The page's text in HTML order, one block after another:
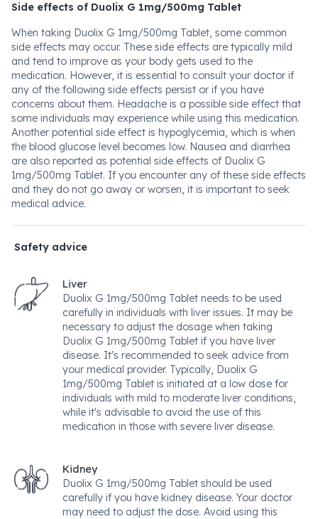
Side effects of Duolix G 1mg/500mg Tablet
When taking Duolix G 1mg/500mg Tablet, some common
side effects may occur. These side effects are typically mild
and tend to improve as your body gets used to the
medication. However, it is essential to consult your doctor if
any of the following side effects persist or if you have
concerns about them. Headache is a possible side effect that
some individuals may experience while using this medication.
Another potential side effect is hypoglycemia, which is when
the blood glucose level becomes low. Nausea and diarrhea
are also reported as potential side effects of Duolix G
1mg/500mg Tablet. If you encounter any of these side effects
and they do not go away or worsen, it is important to seek
medical advice.
Safety advice
Liver
Duolix G 1mg/500mg Tablet needs to be used
carefully in individuals with liver issues. It may be
necessary to adjust the dosage when taking
Duolix G 1mg/500mg Tablet if you have liver
disease. It's recommended to seek advice from
your medical provider. Typically, Duolix G
1mg/500mg Tablet is initiated at a low dose for
individuals with mild to moderate liver conditions,
while it's advisable to avoid the use of this
medication in those with severe liver disease.
Kidney
Duolix G 1mg/500mg Tablet should be used
carefully if you have kidney disease. Your doctor
may need to adjust the dose. Avoid using this